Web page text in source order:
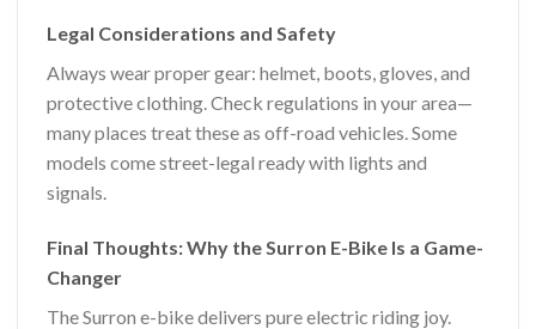
Legal Considerations and Safety
Always wear proper gear: helmet, boots, gloves, and
protective clothing. Check regulations in your area—
many places treat these as off-road vehicles. Some
models come street-legal ready with lights and
signals.
Final Thoughts: Why the Surron E-Bike Is a Game-
Changer
The Surron e-bike delivers pure electric riding joy.